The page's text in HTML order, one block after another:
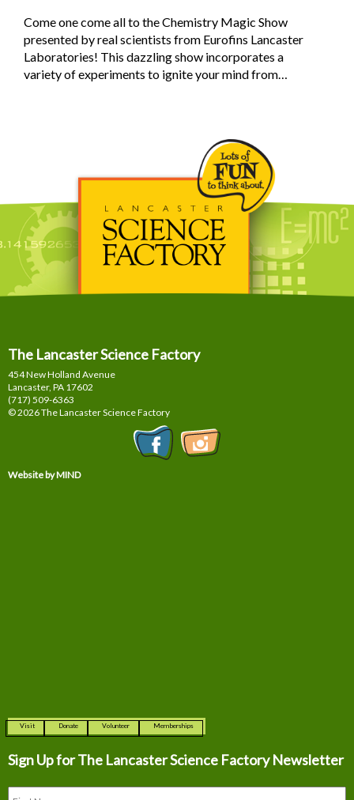
Come one come all to the Chemistry Magic Show
presented by real scientists from Eurofins Lancaster
Laboratories! This dazzling show incorporates a
variety of experiments to ignite your mind from…
The Lancaster Science Factory
454 New Holland Avenue
Lancaster, PA 17602
(717) 509-6363
© 2026 The Lancaster Science Factory
Website by MIND
Visit Donate Volunteer Memberships
Sign Up for The Lancaster Science Factory Newsletter